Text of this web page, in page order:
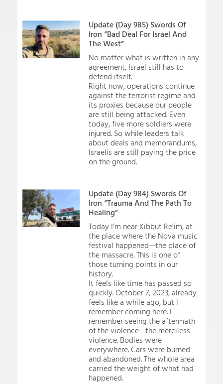
Update (Day 985) Swords Of
Iron “Bad Deal For Israel And
The West”
No matter what is written in any
agreement, Israel still has to
defend itself.
Right now, operations continue
against the terrorist regime and
its proxies because our people
are still being attacked. Even
today, five more soldiers were
injured. So while leaders talk
about deals and memorandums,
Israelis are still paying the price
on the ground.
Update (Day 984) Swords Of
Iron “Trauma And The Path To
Healing”
Today I’m near Kibbut Re’im, at
the place where the Nova music
festival happened—the place of
the massacre. This is one of
those turning points in our
history.
It feels like time has passed so
quickly. October 7, 2023, already
feels like a while ago, but I
remember coming here. I
remember seeing the aftermath
of the violence—the merciless
violence. Bodies were
everywhere. Cars were burned
and abandoned. The whole area
carried the weight of what had
happened.